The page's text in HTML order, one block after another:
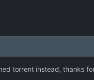
torrent instead, thanks